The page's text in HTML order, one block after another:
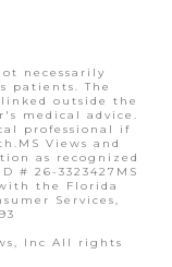
necessarily
patients. The
outside the
medical advice.
professional if
Views and
as recognized
# 26-3323427MS
the Florida
Services,
Inc All rights